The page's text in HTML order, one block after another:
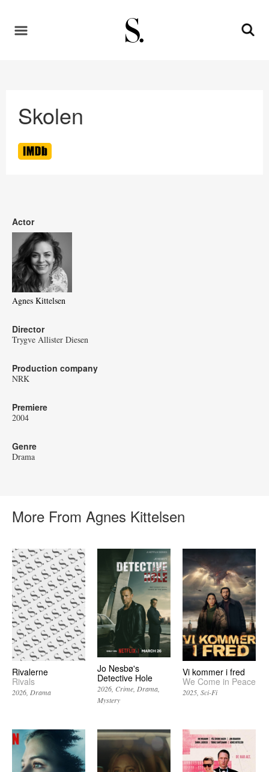
Skolen
Actor
Agnes Kittelsen
Director
Trygve Allister Diesen
Production company
NRK
Premiere
2004
Genre
Drama
More From Agnes Kittelsen
Rivalerne
Rivals
2026 Drama
Jo Nesbø's
Detective Hole
2026 Crime Drama
Mystery
Vi kommer i fred
We Come in Peace
2025 Sci-Fi